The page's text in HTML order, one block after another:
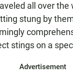
all over the
stung by
stings on a
Advertisement